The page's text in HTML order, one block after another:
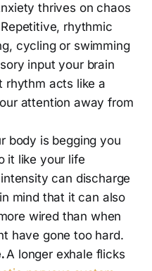
thrives on chaos
rhythmic
cycling or swimming
input your brain
rhythm acts like a
attention away from
body is begging you
it like your life
can discharge
mind that it can also
wired than when
have gone too hard.
A longer exhale flicks